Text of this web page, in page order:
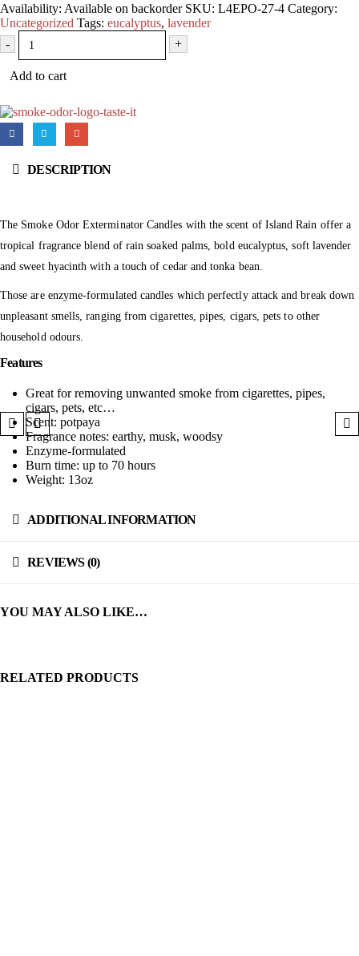
Availability: Available on backorder SKU: L4EPO-27-4 Category:
Uncategorized Tags: eucalyptus, lavender
-
+
Add to cart
DESCRIPTION
The Smoke Odor Exterminator Candles with the scent of Island Rain offer a
tropical fragrance blend of rain soaked palms, bold eucalyptus, soft lavender
and sweet hyacinth with a touch of cedar and tonka bean.
Those are enzyme-formulated candles which perfectly attack and break down
unpleasant smells, ranging from cigarettes, pipes, cigars, pets to other
household odours.
Features
Great for removing unwanted smoke from cigarettes, pipes,
cigars, pets, etc…
Scent: potpaya
Fragrance notes: earthy, musk, woodsy
Enzyme-formulated
Burn time: up to 70 hours
Weight: 13oz
ADDITIONAL INFORMATION
REVIEWS (0)
YOU MAY ALSO LIKE…
RELATED PRODUCTS